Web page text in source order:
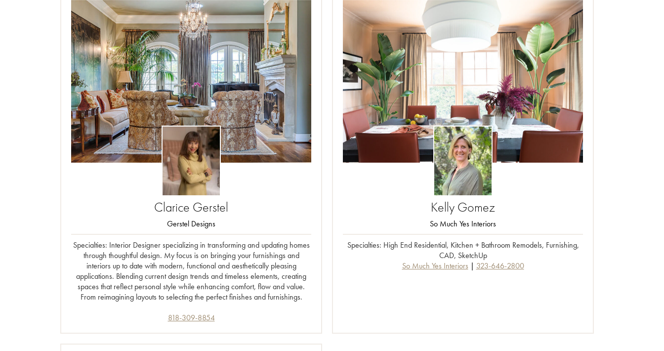
Clarice Gerstel
Gerstel Designs
Specialties: Interior Designer specializing in transforming and updating homes
through thoughtful design. My focus is on bringing your furnishings and
interiors up to date with modern, functional and aesthetically pleasing
applications. Blending current design trends and timeless elements, creating
spaces that reflect personal style while enhancing comfort, flow and value.
From reimagining layouts to selecting the perfect finishes and furnishings.
818-309-8854
Kelly Gomez
So Much Yes Interiors
Specialties: High End Residential, Kitchen + Bathroom Remodels, Furnishing,
CAD, SketchUp
So Much Yes Interiors
323-646-2800